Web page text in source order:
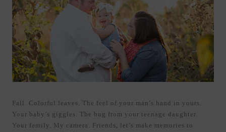
Fall. Colorful leaves. The feel of your man’s hand in yours.
Your baby’s giggles. The hug from your teenage daughter.
Your family. My camera. Friends, let’s make memories to